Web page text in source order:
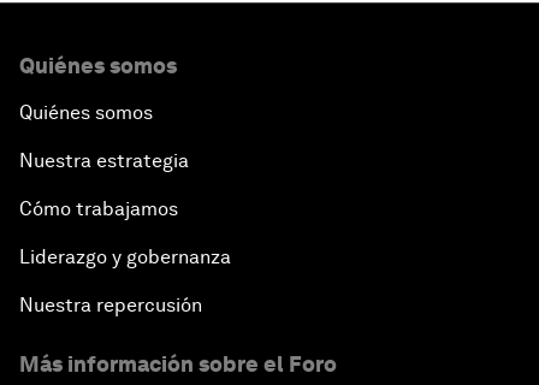
Quiénes somos
Quiénes somos
Nuestra estrategia
Cómo trabajamos
Liderazgo y gobernanza
Nuestra repercusión
Más información sobre el Foro